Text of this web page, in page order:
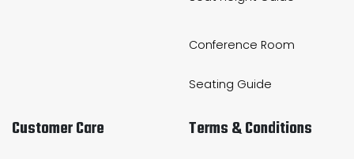
Conference Room
Seating Guide
Customer Care Terms & Conditions